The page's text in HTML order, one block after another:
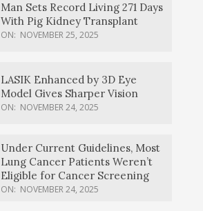
Man Sets Record Living 271 Days
With Pig Kidney Transplant
ON: NOVEMBER 25, 2025
LASIK Enhanced by 3D Eye
Model Gives Sharper Vision
ON: NOVEMBER 24, 2025
Under Current Guidelines, Most
Lung Cancer Patients Weren’t
Eligible for Cancer Screening
ON: NOVEMBER 24, 2025